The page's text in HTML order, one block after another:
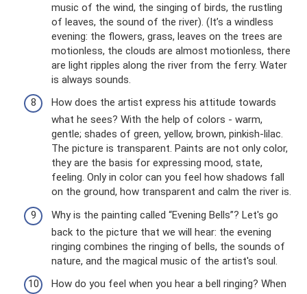
music of the wind, the singing of birds, the rustling
of leaves, the sound of the river). (It’s a windless
evening: the flowers, grass, leaves on the trees are
motionless, the clouds are almost motionless, there
are light ripples along the river from the ferry. Water
is always sounds.
How does the artist express his attitude towards
what he sees? With the help of colors - warm,
gentle; shades of green, yellow, brown, pinkish-lilac.
The picture is transparent. Paints are not only color,
they are the basis for expressing mood, state,
feeling. Only in color can you feel how shadows fall
on the ground, how transparent and calm the river is.
Why is the painting called “Evening Bells”? Let's go
back to the picture that we will hear: the evening
ringing combines the ringing of bells, the sounds of
nature, and the magical music of the artist's soul.
How do you feel when you hear a bell ringing? When